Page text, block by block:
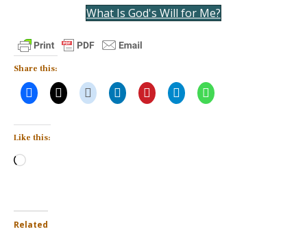
What Is God's Will for Me?
Share this:
Like this:
Loading…
Related